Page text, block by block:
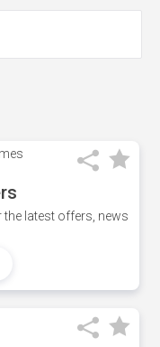
the latest offers, news